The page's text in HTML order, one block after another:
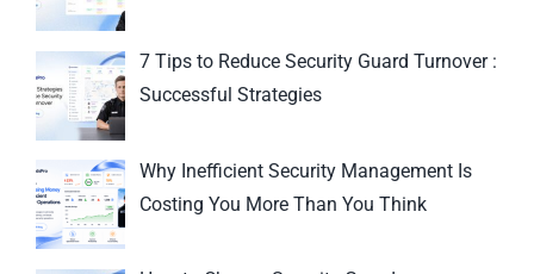
7 Tips to Reduce Security Guard Turnover :
Successful Strategies
Why Inefficient Security Management Is
Costing You More Than You Think